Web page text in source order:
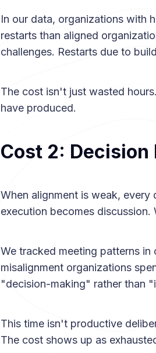
In our data, organizations with
restarts than aligned
challenges. Restarts due to
The cost isn't just wasted
have produced.
Cost 2: Decision
When alignment is weak,
execution becomes
We tracked meeting patterns
misalignment organizations
"decision-making" rather than
This time isn't productive
The cost shows up as